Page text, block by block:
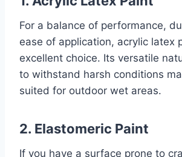
For a balance of performance,
ease of application, acrylic latex
excellent choice. Its versatile
to withstand harsh conditions
suited for outdoor wet areas.
2. Elastomeric Paint
If you have a surface prone to